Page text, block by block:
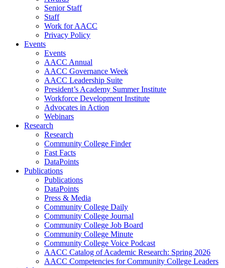
Senior Staff
Staff
Work for AACC
Privacy Policy
Events
Events
AACC Annual
AACC Governance Week
AACC Leadership Suite
President’s Academy Summer Institute
Workforce Development Institute
Advocates in Action
Webinars
Research
Research
Community College Finder
Fast Facts
DataPoints
Publications
Publications
DataPoints
Press & Media
Community College Daily
Community College Journal
Community College Job Board
Community College Minute
Community College Voice Podcast
AACC Catalog of Academic Research: Spring 2026
AACC Competencies for Community College Leaders